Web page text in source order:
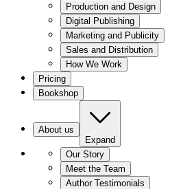
Production and Design
Digital Publishing
Marketing and Publicity
Sales and Distribution
How We Work
Pricing
Bookshop
About us
Expand
Our Story
Meet the Team
Author Testimonials